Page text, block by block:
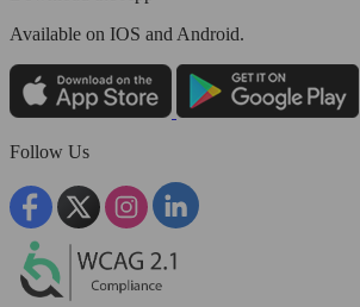
Available on IOS and Android.
Follow Us